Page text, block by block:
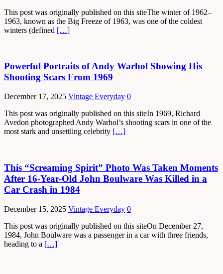
This post was originally published on this siteThe winter of 1962–
1963, known as the Big Freeze of 1963, was one of the coldest
winters (defined […]
Powerful Portraits of Andy Warhol Showing His
Shooting Scars From 1969
December 17, 2025 Vintage Everyday 0
This post was originally published on this siteIn 1969, Richard
Avedon photographed Andy Warhol’s shooting scars in one of the
most stark and unsettling celebrity […]
This “Screaming Spirit” Photo Was Taken Moments
After 16-Year-Old John Boulware Was Killed in a
Car Crash in 1984
December 15, 2025 Vintage Everyday 0
This post was originally published on this siteOn December 27,
1984, John Boulware was a passenger in a car with three friends,
heading to a […]